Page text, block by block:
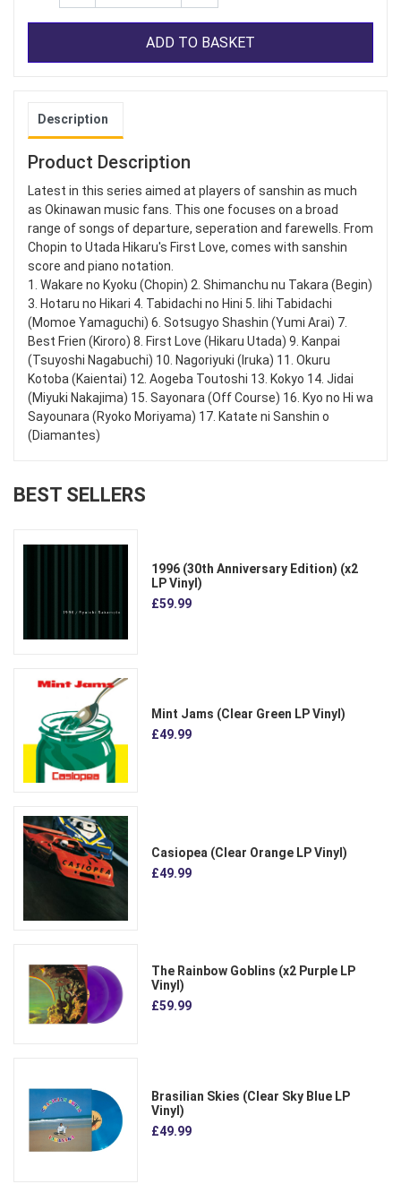
ADD TO BASKET
Description
Product Description
Latest in this series aimed at players of sanshin as much
as Okinawan music fans. This one focuses on a broad
range of songs of departure, seperation and farewells. From
Chopin to Utada Hikaru's First Love, comes with sanshin
score and piano notation.
1. Wakare no Kyoku (Chopin) 2. Shimanchu nu Takara (Begin)
3. Hotaru no Hikari 4. Tabidachi no Hini 5. Iihi Tabidachi
(Momoe Yamaguchi) 6. Sotsugyo Shashin (Yumi Arai) 7.
Best Frien (Kiroro) 8. First Love (Hikaru Utada) 9. Kanpai
(Tsuyoshi Nagabuchi) 10. Nagoriyuki (Iruka) 11. Okuru
Kotoba (Kaientai) 12. Aogeba Toutoshi 13. Kokyo 14. Jidai
(Miyuki Nakajima) 15. Sayonara (Off Course) 16. Kyo no Hi wa
Sayounara (Ryoko Moriyama) 17. Katate ni Sanshin o
(Diamantes)
BEST SELLERS
1996 (30th Anniversary Edition) (x2
LP Vinyl)
£59.99
Mint Jams (Clear Green LP Vinyl)
£49.99
Casiopea (Clear Orange LP Vinyl)
£49.99
The Rainbow Goblins (x2 Purple LP
Vinyl)
£59.99
Brasilian Skies (Clear Sky Blue LP
Vinyl)
£49.99